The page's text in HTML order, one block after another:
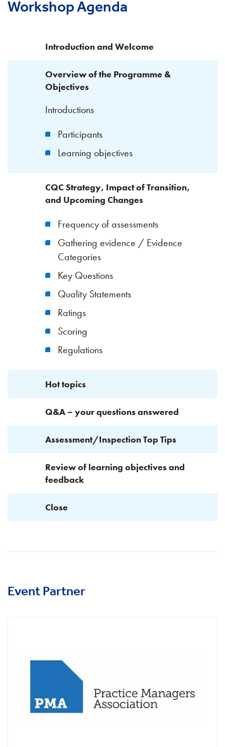
Workshop Agenda
Introduction and Welcome
Overview of the Programme &
Objectives
Introductions
Participants
Learning objectives
CQC Strategy, Impact of Transition,
and Upcoming Changes
Frequency of assessments
Gathering evidence / Evidence
Categories
Key Questions
Quality Statements
Ratings
Scoring
Regulations
Hot topics
Q&A – your questions answered
Assessment/Inspection Top Tips
Review of learning objectives and
feedback
Close
Event Partner